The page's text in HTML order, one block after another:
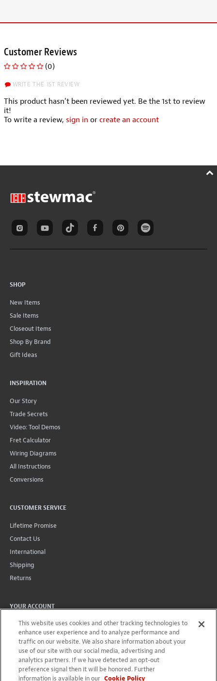
Customer Reviews
(0)
WRITE THE 1ST REVIEW
This product hasn't been reviewed yet. Be the 1st to review
it!
To write a review, sign in or create an account
SHOP
New Items
Sale Items
Closeout Items
Shop By Brand
Gift Ideas
INSPIRATION
Our Story
Trade Secrets
Video: Tool Demos
Fret Calculator
Wiring Diagrams
All Instructions
Conversions
CUSTOMER SERVICE
Lifetime Promise
Contact Us
International
Shipping
Returns
YOUR ACCOUNT
Account
Projects + Wishlist
Order History
Wholesale Program
This website uses cookies and other tracking technologies to
enhance user experience and to analyze performance and
traffic on our website. We also share information about your
use of our site with our social media, advertising and
analytics partners. If we have detected an opt-out
preference signal then it will be honored. Further
information is available in our Cookie Policy